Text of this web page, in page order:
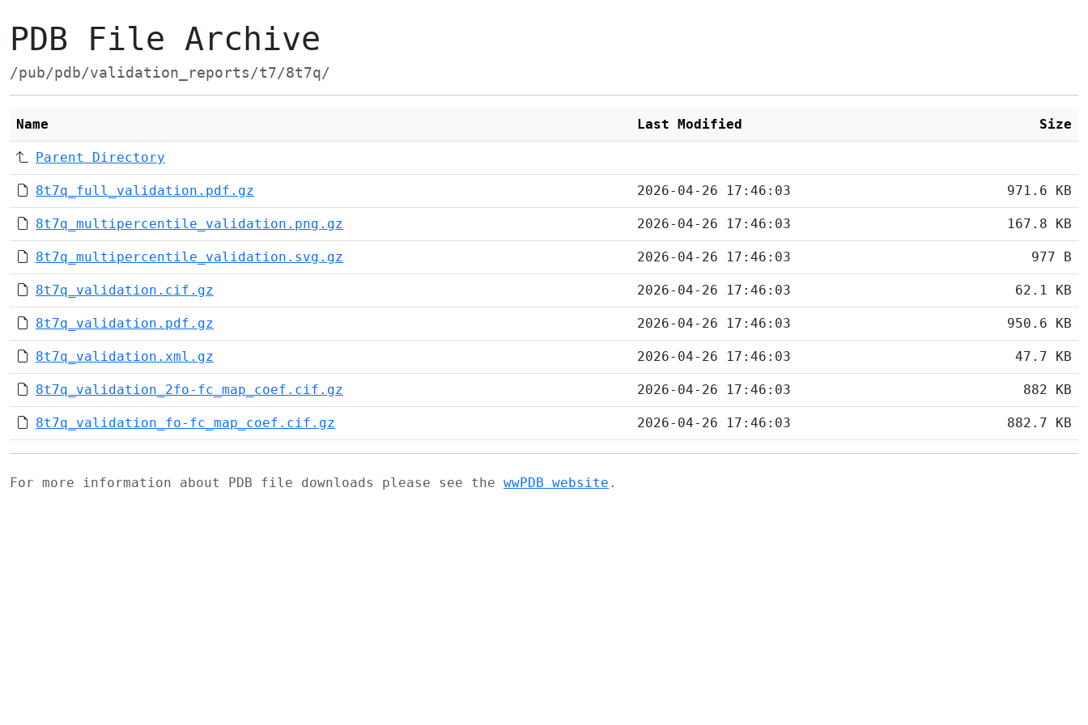
PDB File Archive
/pub/pdb/validation_reports/t7/8t7q/
Name Last Modified Size
Parent Directory
8t7q_full_validation.pdf.gz 2026-04-26 17:46:03 971.6 KB
8t7q_multipercentile_validation.png.gz 2026-04-26 17:46:03 167.8 KB
8t7q_multipercentile_validation.svg.gz 2026-04-26 17:46:03 977 B
8t7q_validation.cif.gz 2026-04-26 17:46:03 62.1 KB
8t7q_validation.pdf.gz 2026-04-26 17:46:03 950.6 KB
8t7q_validation.xml.gz 2026-04-26 17:46:03 47.7 KB
8t7q_validation_2fo-fc_map_coef.cif.gz 2026-04-26 17:46:03 882 KB
8t7q_validation_fo-fc_map_coef.cif.gz 2026-04-26 17:46:03 882.7 KB
For more information about PDB file downloads please see the wwPDB website .